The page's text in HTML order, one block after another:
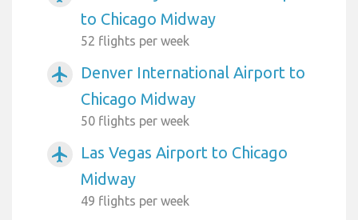
to Chicago Midway
52 flights per week
airplanemode_active
Denver International Airport to
Chicago Midway
50 flights per week
airplanemode_active
Las Vegas Airport to Chicago
Midway
49 flights per week